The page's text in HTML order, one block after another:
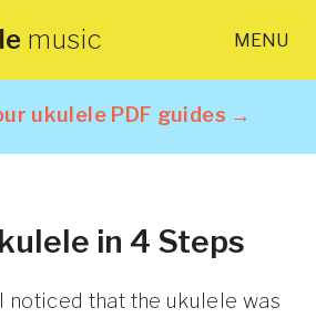
music MENU
×
Home
About
Articles
ukulele PDF guides →
in 4 Steps
noticed that the ukulele was